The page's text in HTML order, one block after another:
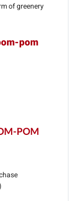
of greenery
pom
POM